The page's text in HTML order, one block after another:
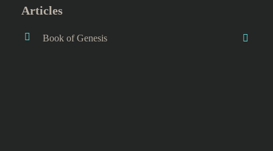
Articles
Book of Genesis